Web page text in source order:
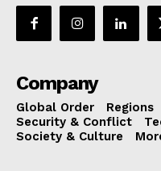
Company
Global Order Regions
Security & Conflict
Society & Culture